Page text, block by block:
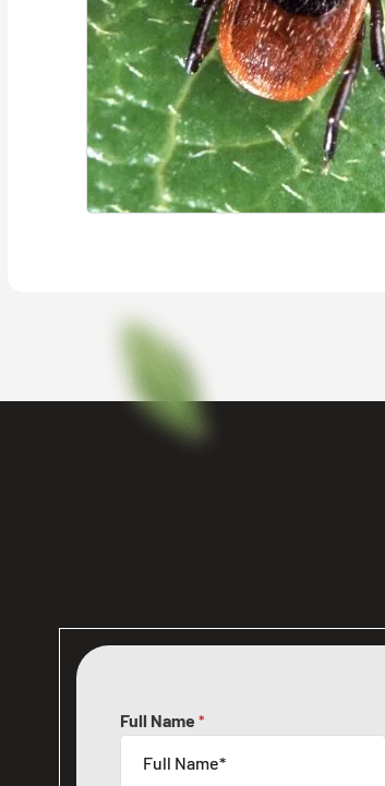
Full Name *